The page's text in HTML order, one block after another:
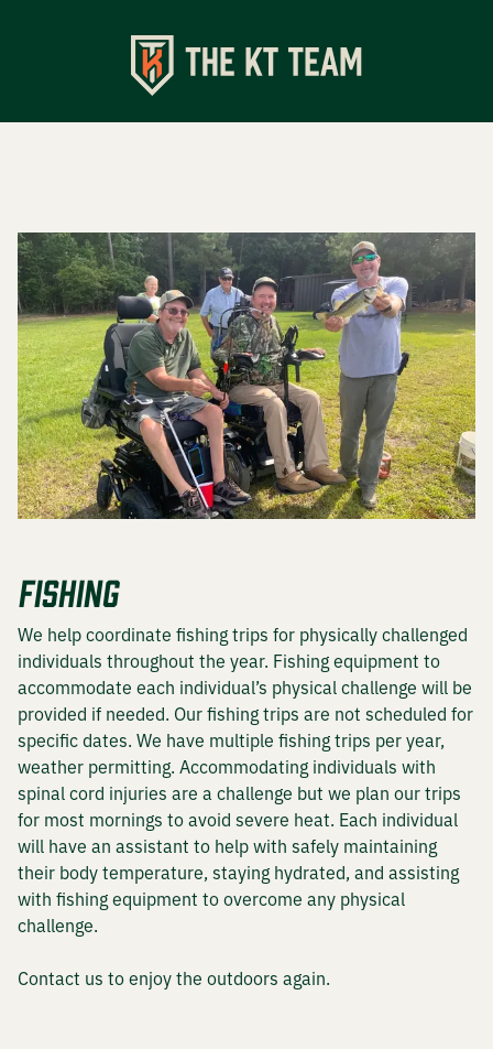
Turkey Calls
Specialty Chokes
Accessories
Events
Upcoming Events
DOVE HUNTING
FISHING
TURKEY HUNTING
Volunteer
About
The KT Team
FISHING
We help coordinate fishing trips for physically challenged
individuals throughout the year. Fishing equipment to
accommodate each individual’s physical challenge will be
provided if needed. Our fishing trips are not scheduled for
specific dates. We have multiple fishing trips per year,
weather permitting. Accommodating individuals with
spinal cord injuries are a challenge but we plan our trips
for most mornings to avoid severe heat. Each individual
will have an assistant to help with safely maintaining
their body temperature, staying hydrated, and assisting
with fishing equipment to overcome any physical
challenge.
Contact us to enjoy the outdoors again.